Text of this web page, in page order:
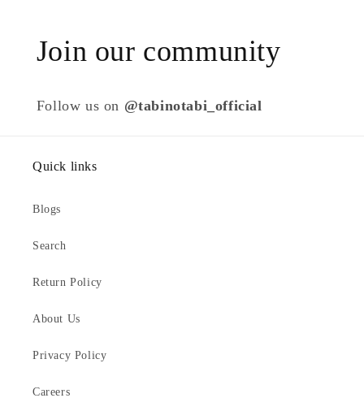
Join our community
Follow us on @tabinotabi_official
Quick links
Blogs
Search
Return Policy
About Us
Privacy Policy
Careers